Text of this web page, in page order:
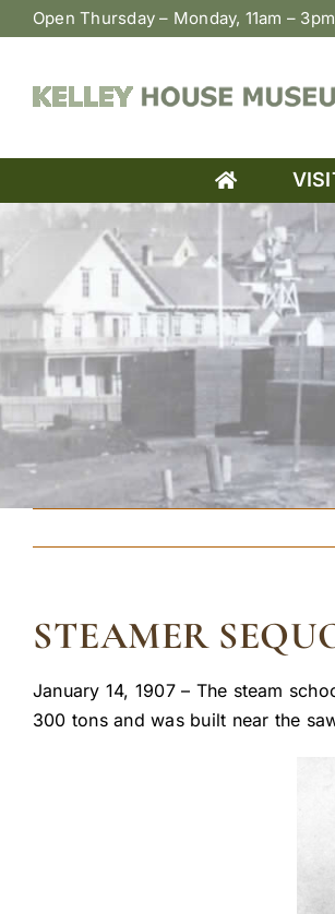
Skip
to
Open Thursday – Monday, 11am – 3pm
STEAMER
January 14, 1907 – The steam
300 tons and was built near the